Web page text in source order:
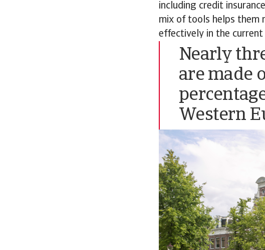
including credit
mix of tools helps them
effectively in the
Nearly
are made
Western